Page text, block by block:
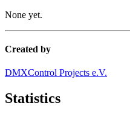
None yet.
Created by
DMXControl Projects e.V.
Statistics